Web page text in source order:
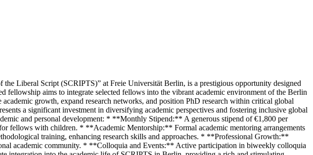
Liberal Script (SCRIPTS)” at Freie Universität Berlin, is a prestigious opportunity designed
fellowship aims to integrate selected fellows into the vibrant academic environment of the Berlin
growth, expand research networks, and position PhD research within critical global
a significant investment in diversifying academic perspectives and fostering inclusive global
and personal development: * **Monthly Stipend:** A generous stipend of €1,800 per
fellows with children. * **Academic Mentorship:** Formal academic mentoring arrangements
training, enhancing research skills and approaches. * **Professional Growth:**
academic community. * **Colloquia and Events:** Active participation in biweekly colloquia